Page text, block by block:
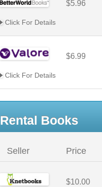
$5.96
Click For Details
$6.99
Click For Details
Rental Books
Seller Price
$10.00